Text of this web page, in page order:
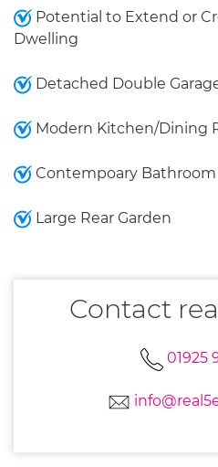
Potential to Extend or
Dwelling
Detached Double
Modern Kitchen/Dining
Contempoary Bathroom
Large Rear Garden
Contact
01925